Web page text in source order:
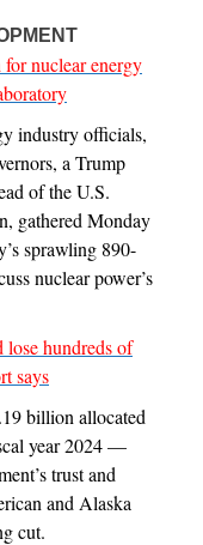
nuclear energy
industry officials,
a Trump
of the U.S.
gathered Monday
sprawling 890-
nuclear power’s
hundreds of
says
billion allocated
year 2024 —
trust and
and Alaska
cut.